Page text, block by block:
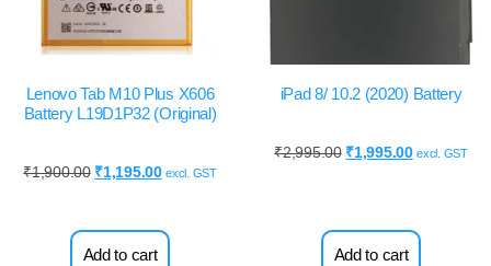
Lenovo Tab M10 Plus X606
Battery L19D1P32 (Original)
₹1,900.00 ₹1,195.00 excl. GST
Add to cart
iPad 8/ 10.2 (2020) Battery
₹2,995.00 ₹1,995.00 excl. GST
Add to cart